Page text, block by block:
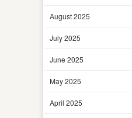
August 2025
July 2025
June 2025
May 2025
April 2025